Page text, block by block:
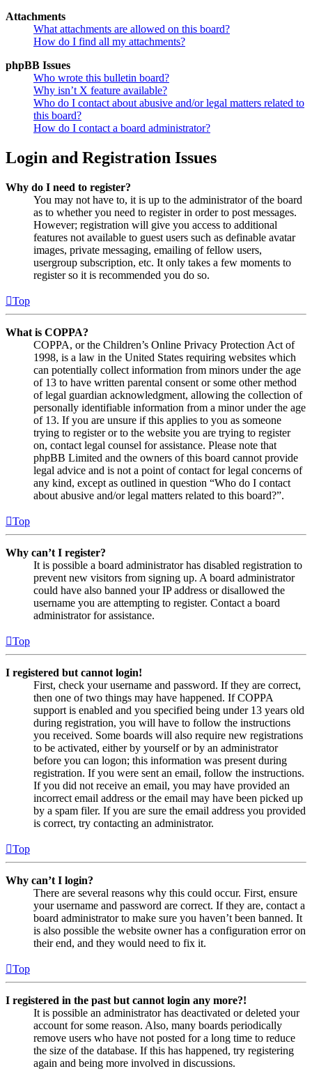
Attachments
What attachments are allowed on this board?
How do I find all my attachments?
phpBB Issues
Who wrote this bulletin board?
Why isn’t X feature available?
Who do I contact about abusive and/or legal matters related to
this board?
How do I contact a board administrator?
Login and Registration Issues
Why do I need to register?
You may not have to, it is up to the administrator of the board
as to whether you need to register in order to post messages.
However; registration will give you access to additional
features not available to guest users such as definable avatar
images, private messaging, emailing of fellow users,
usergroup subscription, etc. It only takes a few moments to
register so it is recommended you do so.
Top
What is COPPA?
COPPA, or the Children’s Online Privacy Protection Act of
1998, is a law in the United States requiring websites which
can potentially collect information from minors under the age
of 13 to have written parental consent or some other method
of legal guardian acknowledgment, allowing the collection of
personally identifiable information from a minor under the age
of 13. If you are unsure if this applies to you as someone
trying to register or to the website you are trying to register
on, contact legal counsel for assistance. Please note that
phpBB Limited and the owners of this board cannot provide
legal advice and is not a point of contact for legal concerns of
any kind, except as outlined in question “Who do I contact
about abusive and/or legal matters related to this board?”.
Top
Why can’t I register?
It is possible a board administrator has disabled registration to
prevent new visitors from signing up. A board administrator
could have also banned your IP address or disallowed the
username you are attempting to register. Contact a board
administrator for assistance.
Top
I registered but cannot login!
First, check your username and password. If they are correct,
then one of two things may have happened. If COPPA
support is enabled and you specified being under 13 years old
during registration, you will have to follow the instructions
you received. Some boards will also require new registrations
to be activated, either by yourself or by an administrator
before you can logon; this information was present during
registration. If you were sent an email, follow the instructions.
If you did not receive an email, you may have provided an
incorrect email address or the email may have been picked up
by a spam filer. If you are sure the email address you provided
is correct, try contacting an administrator.
Top
Why can’t I login?
There are several reasons why this could occur. First, ensure
your username and password are correct. If they are, contact a
board administrator to make sure you haven’t been banned. It
is also possible the website owner has a configuration error on
their end, and they would need to fix it.
Top
I registered in the past but cannot login any more?!
It is possible an administrator has deactivated or deleted your
account for some reason. Also, many boards periodically
remove users who have not posted for a long time to reduce
the size of the database. If this has happened, try registering
again and being more involved in discussions.